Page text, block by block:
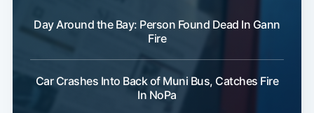
Day Around the Bay: Person Found Dead In Gann
Fire
Car Crashes Into Back of Muni Bus, Catches Fire
In NoPa